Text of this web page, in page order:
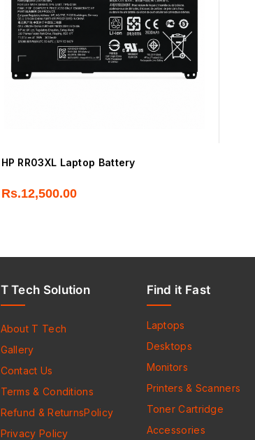
HP RR03XL Laptop Battery
Rs.12,500.00
T Tech Solution
About T Tech
Gallery
Contact Us
Terms & Conditions
Refund & ReturnsPolicy
Privacy Policy
Find it Fast
Laptops
Desktops
Monitors
Printers & Scanners
Toner Cartridge
Accessories